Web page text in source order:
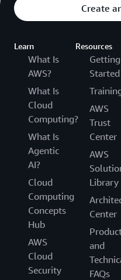
Create
Learn
What Is
AWS?
What Is
Cloud
Computing?
What Is
Agentic
AI?
Cloud
Computing
Concepts
Hub
AWS
Cloud
Security
Resources
Getting
Started
AWS
Trust
Center
AWS
Library
Center
and
FAQs